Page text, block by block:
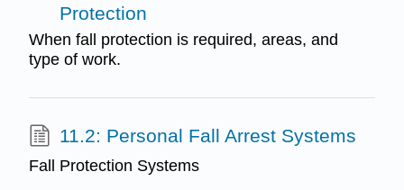
Protection
When fall protection is required, areas, and
type of work.
11.2: Personal Fall Arrest Systems
Fall Protection Systems